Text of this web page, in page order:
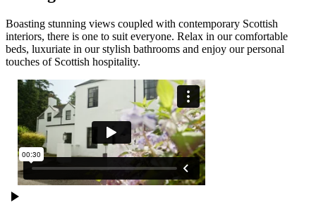
Boasting stunning views coupled with contemporary Scottish
interiors, there is one to suit everyone. Relax in our comfortable
beds, luxuriate in our stylish bathrooms and enjoy our personal
touches of Scottish hospitality.
play_arrow